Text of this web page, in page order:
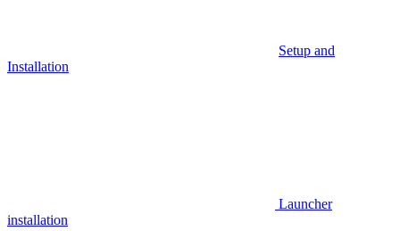
Setup and
Installation
Launcher
installation